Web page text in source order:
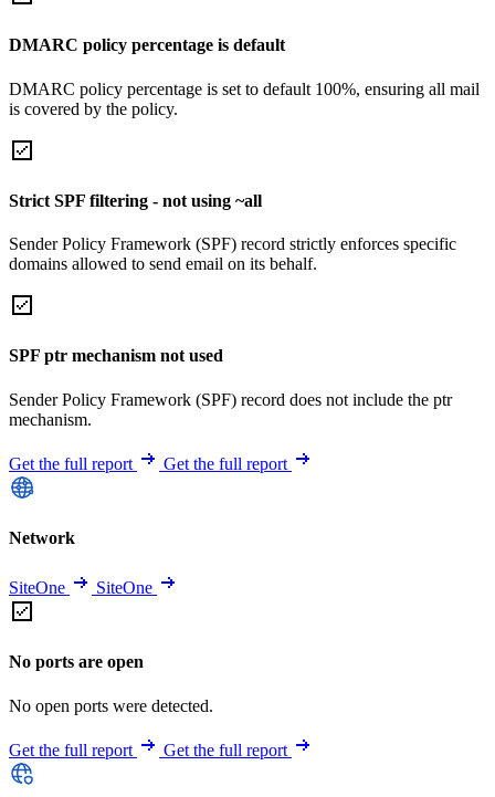
DMARC policy percentage is default
DMARC policy percentage is set to default 100%, ensuring all mail
is covered by the policy.
Strict SPF filtering - not using ~all
Sender Policy Framework (SPF) record strictly enforces specific
domains allowed to send email on its behalf.
SPF ptr mechanism not used
Sender Policy Framework (SPF) record does not include the ptr
mechanism.
Get the full report Get the full report
Network
SiteOne SiteOne
No ports are open
No open ports were detected.
Get the full report Get the full report